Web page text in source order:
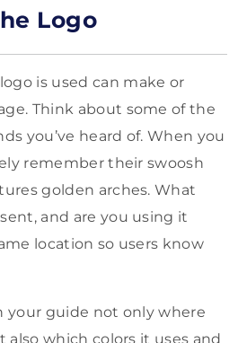
Logo
is used can make or
Think about some of the
you’ve heard of. When you
remember their swoosh
golden arches. What
and are you using it
location so users know
your guide not only where
also which colors it uses and